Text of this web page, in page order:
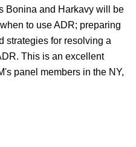
Bonina and Harkavy will be
to use ADR; preparing
strategies for resolving a
This is an excellent
panel members in the NY,